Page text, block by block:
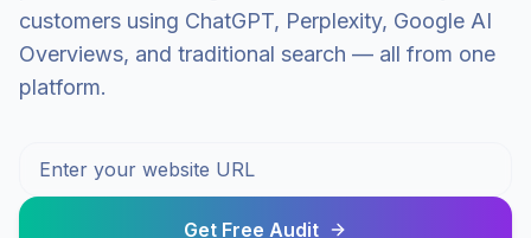
customers using ChatGPT, Perplexity, Google AI
Overviews, and traditional search — all from one
platform.
Get Free Audit